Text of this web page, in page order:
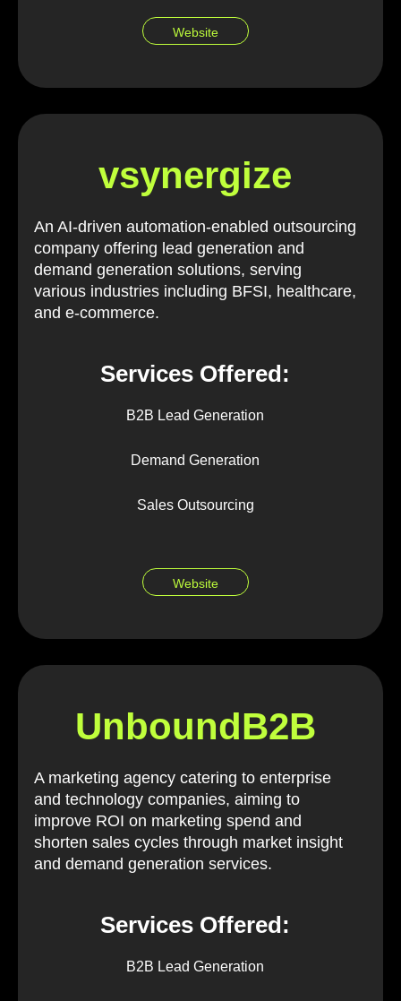
Website
vsynergize
An AI-driven automation-enabled outsourcing
company offering lead generation and
demand generation solutions, serving
various industries including BFSI, healthcare,
and e-commerce.
Services Offered:
B2B Lead Generation
Demand Generation
Sales Outsourcing
Website
UnboundB2B
A marketing agency catering to enterprise
and technology companies, aiming to
improve ROI on marketing spend and
shorten sales cycles through market insight
and demand generation services.
Services Offered:
B2B Lead Generation